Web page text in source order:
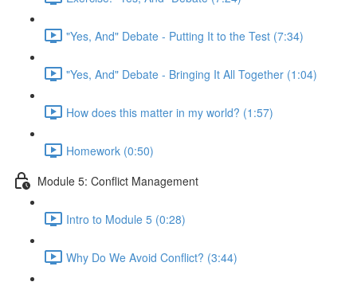
"Yes, And" Debate - Putting It to the Test (7:34)
"Yes, And" Debate - Bringing It All Together (1:04)
How does this matter in my world? (1:57)
Homework (0:50)
Module 5: Conflict Management
Intro to Module 5 (0:28)
Why Do We Avoid Conflict? (3:44)